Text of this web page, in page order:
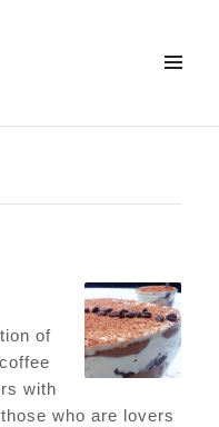
of
with
who are lovers